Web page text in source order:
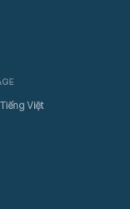
Tiếng Việt